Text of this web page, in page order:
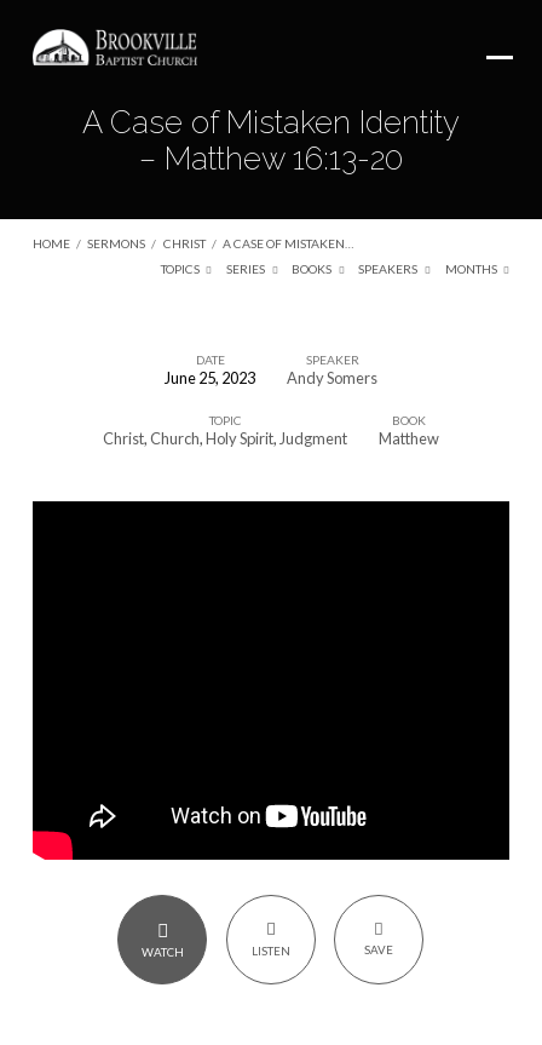
A Case of Mistaken Identity
– Matthew 16:13-20
HOME / SERMONS / CHRIST / A CASE OF MISTAKEN…
TOPICS
SERIES BOOKS SPEAKERS MONTHS
Mistaken
DATE
June 25, 2023
SPEAKER
Andy Somers
TOPIC
Christ, Church,Holy Spirit, Judgment
BOOK
Matthew
WATCH LISTEN SAVE